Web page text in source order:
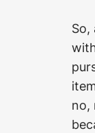
So,
no,